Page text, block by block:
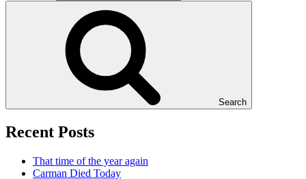
Search
Recent Posts
That time of the year again
Carman Died Today